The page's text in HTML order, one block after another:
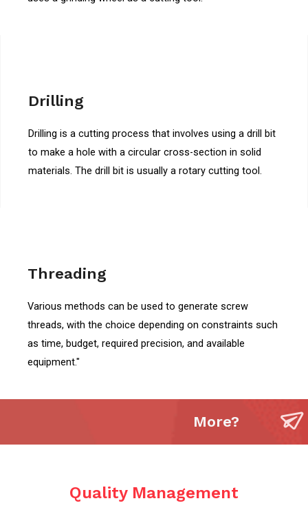
Drilling
Drilling is a cutting process that involves using a drill bit
to make a hole with a circular cross-section in solid
materials. The drill bit is usually a rotary cutting tool.
Threading
Various methods can be used to generate screw
threads, with the choice depending on constraints such
as time, budget, required precision, and available
equipment."
More?
Quality Management